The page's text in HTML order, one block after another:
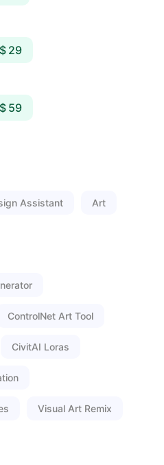
$ 29
$ 59
Assistant Art
ControlNet Art Tool
CivitAI Loras
Visual Art Remix